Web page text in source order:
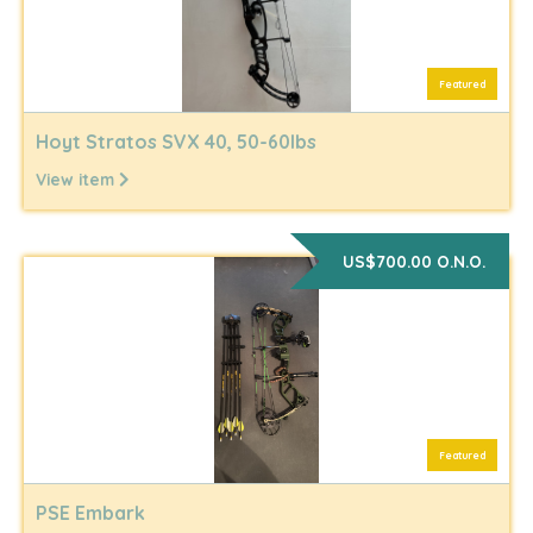
Featured
Hoyt Stratos SVX 40, 50-60lbs
View item
US$700.00 O.N.O.
Featured
PSE Embark